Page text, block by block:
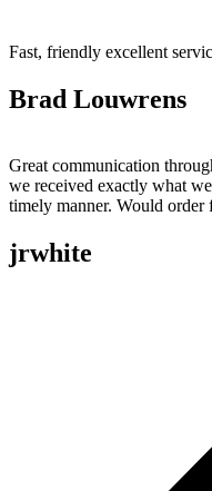
Fast, friendly excellent
Brad Louwrens
Great communication
we received exactly what
timely manner. Would
jrwhite